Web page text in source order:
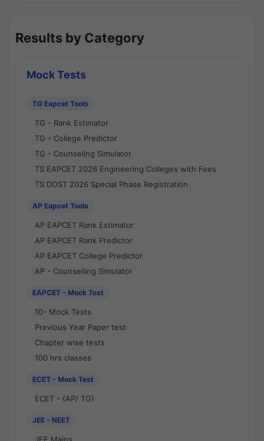
Results by Category
Mock Tests
TG Eapcet Tools
TG - Rank Estimator
TG - College Predictor
TG - Counseling Simulator
TS EAPCET 2026 Engineering Colleges with Fees
TS DOST 2026 Special Phase Registration
AP Eapcet Tools
AP EAPCET Rank Estimator
AP EAPCET Rank Predictor
AP EAPCET College Predictor
AP - Counselling Simulator
EAPCET - Mock Test
10- Mock Tests
Previous Year Paper test
Chapter wise tests
100 hrs classes
ECET - Mock Test
ECET - (AP/ TG)
JEE - NEET